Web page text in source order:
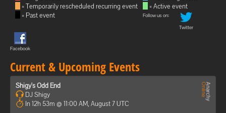
= Temporarily rescheduled recurring event
= Past event
= Active event
Follow us on:
Twitter
Facebook
Current & Upcoming Events
Shigy's Odd End
DJ Shigy
In 12h 53m @ 11:00 AM, August 7 UTC